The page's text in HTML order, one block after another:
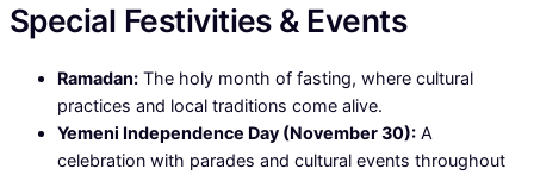
Special Festivities & Events
Ramadan: The holy month of fasting, where cultural
practices and local traditions come alive.
Yemeni Independence Day (November 30): A
celebration with parades and cultural events throughout